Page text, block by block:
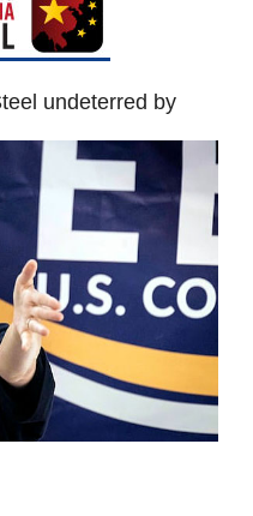
undeterred by